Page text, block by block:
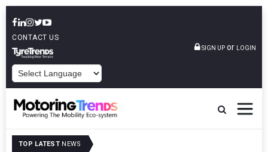
CONTACT US
SIGN UP or LOGIN
TOP LATEST NEWS